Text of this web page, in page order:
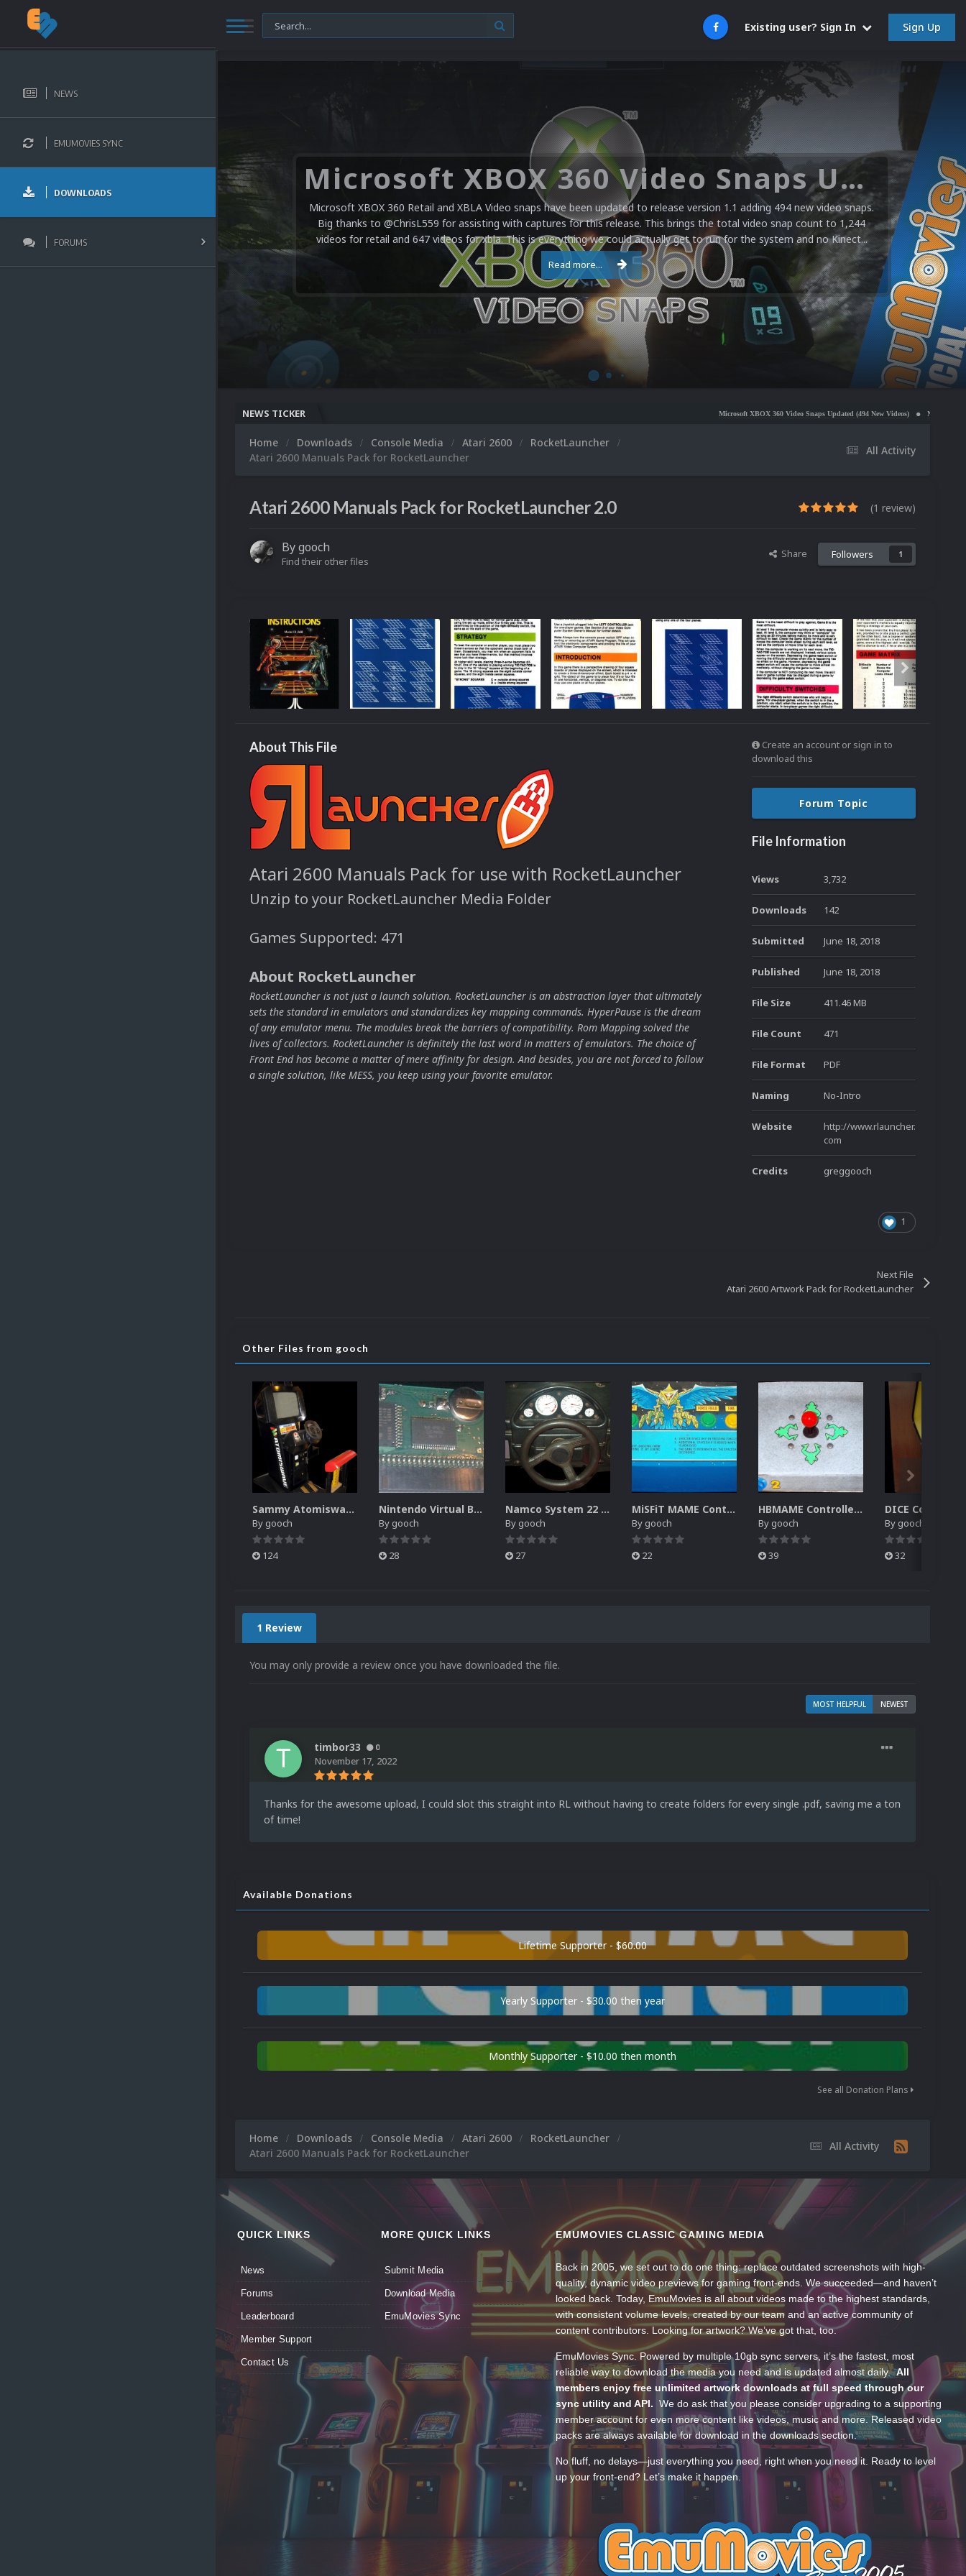
Existing user? Sign In Sign Up
NEWS
EMUMOVIES SYNC
DOWNLOADS
FORUMS
Microsoft XBOX 360 Video Snaps Updated (494 New Videos)
Microsoft XBOX 360 Retail and XBLA Video snaps have been updated to release version 1.1 adding 494 new video snaps.
Big thanks to @ChrisL559 for assisting with captures for this release. This brings the total video snap count to 1,244
videos for retail and 647 videos for xbla. This is everything we could actually get to run for the system and no Kinect...
Read more...
NEWS TICKER Microsoft XBOX 360 Video Snaps Updated (494 New Videos) Nintendo NES Video Snaps
All Activity
Home Downloads Console Media Atari 2600
RocketLauncher
Atari 2600 Manuals Pack for RocketLauncher
Atari 2600 Manuals Pack for RocketLauncher 2.0 (1 review)
Bygooch
Find their other files
Share Followers 1
About This File
Atari 2600 Manuals Pack for use with RocketLauncher
Unzip to your RocketLauncher Media Folder
Games Supported: 471
About RocketLauncher
RocketLauncher is not just a launch solution. RocketLauncher is an abstraction layer that ultimately
sets the standard in emulators and standardizes key mapping commands. HyperPause is the dream
of any emulator menu. The modules break the barriers of compatibility. Rom Mapping solved the
lives of collectors. RocketLauncher is definitely the last word in matters of emulators. The choice of
Front End has become a matter of mere affinity for design. And besides, you are not forced to follow
a single solution, like MESS, you keep using your favorite emulator.
Create an account or sign in to
download this
Forum Topic
File Information
Views 3,732
Downloads 142
Submitted June 18, 2018
Published June 18, 2018
File Size 411.46 MB
File Count 471
File Format PDF
Naming No-Intro
Website
http://www.rlauncher.
com
Credits greggooch
1
Next File
Atari 2600 Artwork Pack for RocketLauncher
Other Files from gooch
Sammy Atomiswave Controller Pack for RocketLauncher
By gooch
124
Nintendo Virtual Boy Controller Pack for RocketLauncher
By gooch
28
Namco System 22 Controller Pack for RocketLauncher
By gooch
27
MiSFiT MAME Controller Pack for RocketLauncher
By gooch
22
HBMAME Controller Pack for RocketLauncher
By gooch
39
By gooch
32
1 Review
You may only provide a review once you have downloaded the file.
MOST HELPFUL NEWEST
timbor33 0
November 17, 2022
Thanks for the awesome upload, I could slot this straight into RL without having to create folders for every single .pdf, saving me a ton
of time!
Available Donations
Lifetime Supporter - $60.00
Yearly Supporter - $30.00 then year
Monthly Supporter - $10.00 then month
See all Donation Plans
All Activity
Home Downloads Console Media Atari 2600
RocketLauncher
Atari 2600 Manuals Pack for RocketLauncher
QUICK LINKS
News
Forums
Leaderboard
Member Support
Contact Us
MORE QUICK LINKS
Submit Media
Download Media
EmuMovies Sync
EMUMOVIES CLASSIC GAMING MEDIA
Back in 2005, we set out to do one thing: replace outdated screenshots with high-
quality, dynamic video previews for gaming front-ends. We succeeded—and haven’t
looked back. Today, EmuMovies is all about videos made to the highest standards,
with consistent volume levels, created by our team and an active community of
content contributors. Looking for artwork? We’ve got that, too.
EmuMovies Sync. Powered by multiple 10gb sync servers, it’s the fastest, most
reliable way to download the media you need and is updated almost daily.All
members enjoy free unlimited artwork downloads at full speed through our
sync utility and API. We do ask that you please consider upgrading to a supporting
member account for even more content like videos, music and more. Released video
packs are always available for download in the downloads section.
No fluff, no delays—just everything you need, right when you need it. Ready to level
up your front-end? Let’s make it happen.